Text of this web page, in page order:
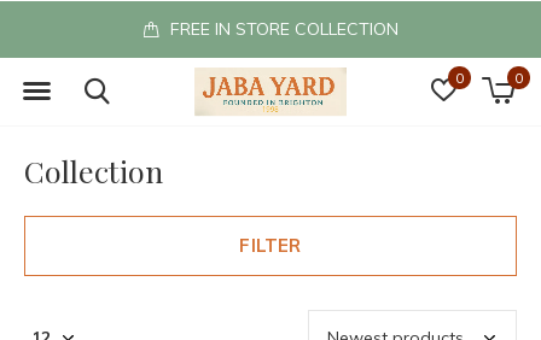
0 0
FREE IN STORE COLLECTION
Collection
FILTER